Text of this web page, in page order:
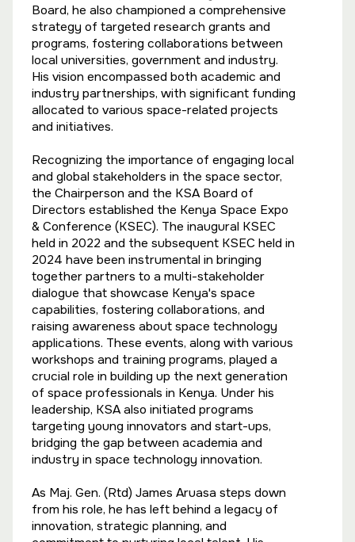
Board, he also championed a comprehensive
strategy of targeted research grants and
programs, fostering collaborations between
local universities, government and industry.
His vision encompassed both academic and
industry partnerships, with significant funding
allocated to various space-related projects
and initiatives.
Recognizing the importance of engaging local
and global stakeholders in the space sector,
the Chairperson and the KSA Board of
Directors established the Kenya Space Expo
& Conference (KSEC). The inaugural KSEC
held in 2022 and the subsequent KSEC held in
2024 have been instrumental in bringing
together partners to a multi-stakeholder
dialogue that showcase Kenya's space
capabilities, fostering collaborations, and
raising awareness about space technology
applications. These events, along with various
workshops and training programs, played a
crucial role in building up the next generation
of space professionals in Kenya. Under his
leadership, KSA also initiated programs
targeting young innovators and start-ups,
bridging the gap between academia and
industry in space technology innovation.
As Maj. Gen. (Rtd) James Aruasa steps down
from his role, he has left behind a legacy of
innovation, strategic planning, and